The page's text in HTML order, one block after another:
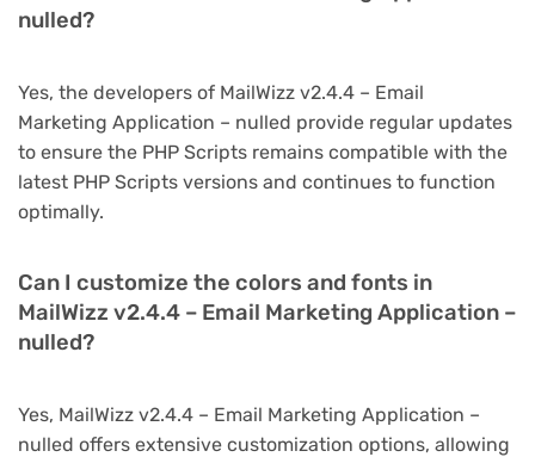
nulled?
Yes, the developers of MailWizz v2.4.4 – Email
Marketing Application – nulled provide regular updates
to ensure the PHP Scripts remains compatible with the
latest PHP Scripts versions and continues to function
optimally.
Can I customize the colors and fonts in
MailWizz v2.4.4 – Email Marketing Application –
nulled?
Yes, MailWizz v2.4.4 – Email Marketing Application –
nulled offers extensive customization options, allowing